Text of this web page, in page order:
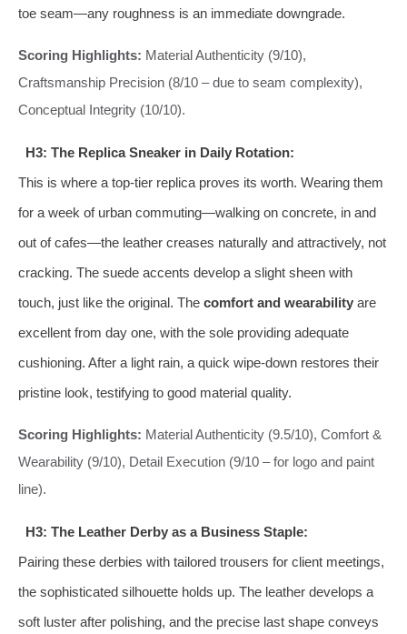
toe seam—any roughness is an immediate downgrade.
Scoring Highlights: Material Authenticity (9/10),
Craftsmanship Precision (8/10 – due to seam complexity),
Conceptual Integrity (10/10).
H3: The Replica Sneaker in Daily Rotation:
This is where a top-tier replica proves its worth. Wearing them
for a week of urban commuting—walking on concrete, in and
out of cafes—the leather creases naturally and attractively, not
cracking. The suede accents develop a slight sheen with
touch, just like the original. The comfort and wearability are
excellent from day one, with the sole providing adequate
cushioning. After a light rain, a quick wipe-down restores their
pristine look, testifying to good material quality.
Scoring Highlights: Material Authenticity (9.5/10), Comfort &
Wearability (9/10), Detail Execution (9/10 – for logo and paint
line).
H3: The Leather Derby as a Business Staple:
Pairing these derbies with tailored trousers for client meetings,
the sophisticated silhouette holds up. The leather develops a
soft luster after polishing, and the precise last shape conveys